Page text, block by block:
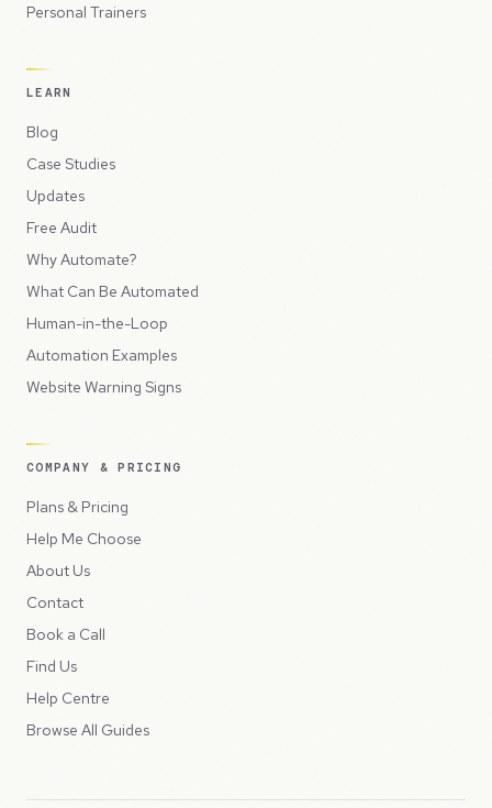
Personal Trainers
LEARN
Blog
Case Studies
Updates
Free Audit
Why Automate?
What Can Be Automated
Human-in-the-Loop
Automation Examples
Website Warning Signs
COMPANY & PRICING
Plans & Pricing
Help Me Choose
About Us
Contact
Book a Call
Find Us
Help Centre
Browse All Guides